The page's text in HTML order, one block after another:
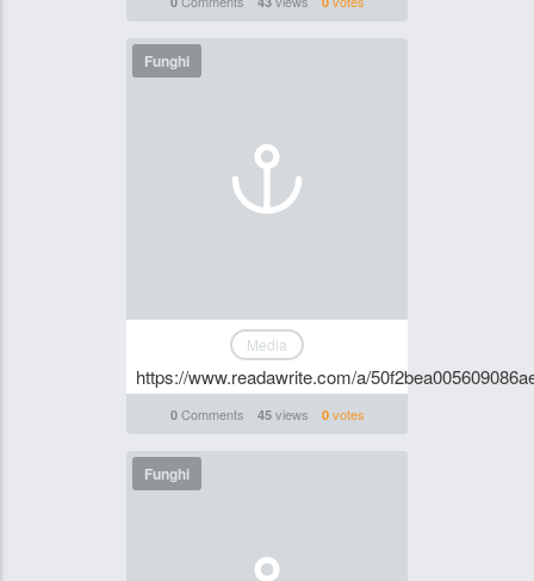
Funghi
Media
https://www.readawrite.com/a/
0Comments 45views 0votes
Funghi